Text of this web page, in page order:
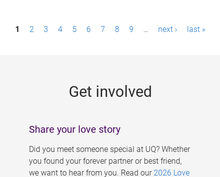
P1 2 3 4 5 6 7 8 9 … next › last »
Get involved
Share your love story
Did you meet someone special at UQ? Whether
you found your forever partner or best friend,
we want to hear from you. Read our 2026 Love